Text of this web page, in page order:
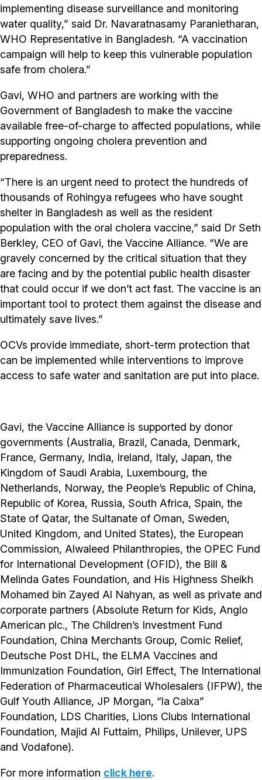
implementing disease surveillance and monitoring
water quality,” said Dr. Navaratnasamy Paranietharan,
WHO Representative in Bangladesh. “A vaccination
campaign will help to keep this vulnerable population
safe from cholera.”
Gavi, WHO and partners are working with the
Government of Bangladesh to make the vaccine
available free-of-charge to affected populations, while
supporting ongoing cholera prevention and
preparedness.
“There is an urgent need to protect the hundreds of
thousands of Rohingya refugees who have sought
shelter in Bangladesh as well as the resident
population with the oral cholera vaccine,” said Dr Seth
Berkley, CEO of Gavi, the Vaccine Alliance. “We are
gravely concerned by the critical situation that they
are facing and by the potential public health disaster
that could occur if we don’t act fast. The vaccine is an
important tool to protect them against the disease and
ultimately save lives.”
OCVs provide immediate, short-term protection that
can be implemented while interventions to improve
access to safe water and sanitation are put into place.
Gavi, the Vaccine Alliance is supported by donor
governments (Australia, Brazil, Canada, Denmark,
France, Germany, India, Ireland, Italy, Japan, the
Kingdom of Saudi Arabia, Luxembourg, the
Netherlands, Norway, the People’s Republic of China,
Republic of Korea, Russia, South Africa, Spain, the
State of Qatar, the Sultanate of Oman, Sweden,
United Kingdom, and United States), the European
Commission, Alwaleed Philanthropies, the OPEC Fund
for International Development (OFID), the Bill &
Melinda Gates Foundation, and His Highness Sheikh
Mohamed bin Zayed Al Nahyan, as well as private and
corporate partners (Absolute Return for Kids, Anglo
American plc., The Children’s Investment Fund
Foundation, China Merchants Group, Comic Relief,
Deutsche Post DHL, the ELMA Vaccines and
Immunization Foundation, Girl Effect, The International
Federation of Pharmaceutical Wholesalers (IFPW), the
Gulf Youth Alliance, JP Morgan, “la Caixa”
Foundation, LDS Charities, Lions Clubs International
Foundation, Majid Al Futtaim, Philips, Unilever, UPS
and Vodafone).
For more information click here.